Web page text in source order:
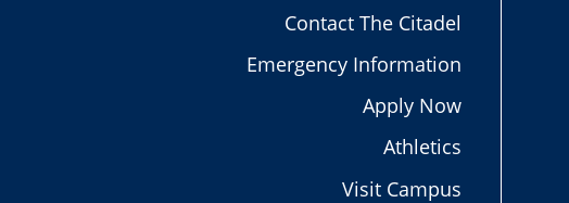
Contact The Citadel
Emergency Information
Apply Now
Athletics
Visit Campus